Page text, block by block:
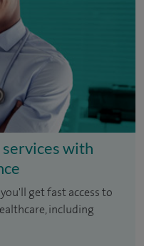
services with
get fast access to
including